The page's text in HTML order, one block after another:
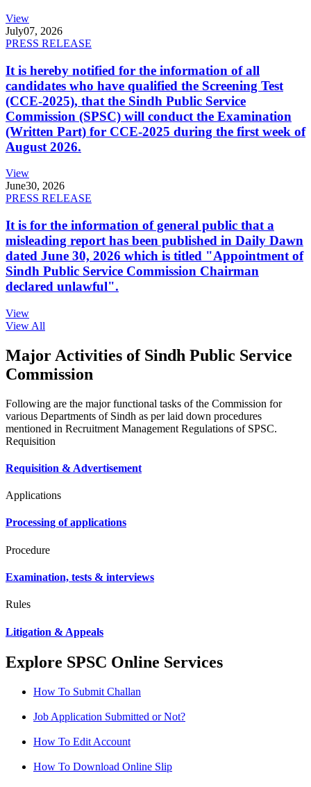
View
July07, 2026
PRESS RELEASE
It is hereby notified for the information of all
candidates who have qualified the Screening Test
(CCE-2025), that the Sindh Public Service
Commission (SPSC) will conduct the Examination
(Written Part) for CCE-2025 during the first week of
August 2026.
View
June30, 2026
PRESS RELEASE
It is for the information of general public that a
misleading report has been published in Daily Dawn
dated June 30, 2026 which is titled "Appointment of
Sindh Public Service Commission Chairman
declared unlawful".
View
View All
Major Activities of Sindh Public Service
Commission
Following are the major functional tasks of the Commission for
various Departments of Sindh as per laid down procedures
mentioned in Recruitment Management Regulations of SPSC.
Requisition
Requisition & Advertisement
Applications
Processing of applications
Procedure
Examination, tests & interviews
Rules
Litigation & Appeals
Explore SPSC Online Services
How To Submit Challan
Job Application Submitted or Not?
How To Edit Account
How To Download Online Slip